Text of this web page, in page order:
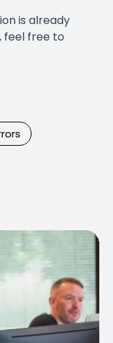
is already
feel free to